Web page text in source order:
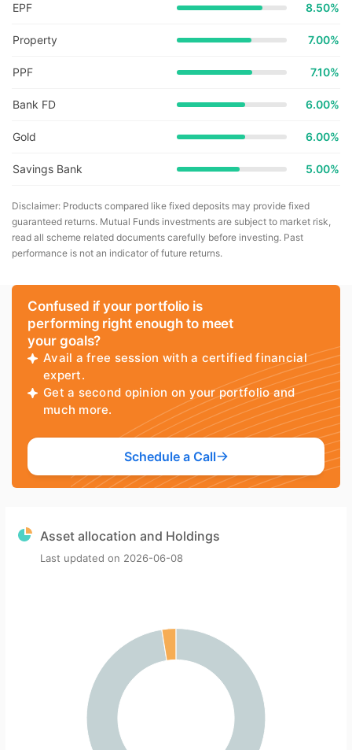
EPF 8.50%
Property 7.00%
PPF 7.10%
Bank FD 6.00%
Gold 6.00%
Savings Bank 5.00%
Disclaimer: Products compared like fixed deposits may provide fixed
guaranteed returns. Mutual Funds investments are subject to market risk,
read all scheme related documents carefully before investing. Past
performance is not an indicator of future returns.
Confused if your portfolio is
performing right enough to meet
your goals?
Avail a free session with a certified financial
expert.
Get a second opinion on your portfolio and
much more.
Schedule a Call
Asset allocation and Holdings
Last updated on 2026-06-08